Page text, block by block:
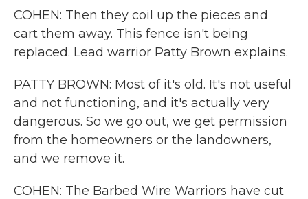
COHEN: Then they coil up the pieces and
cart them away. This fence isn't being
replaced. Lead warrior Patty Brown explains.
PATTY BROWN: Most of it's old. It's not useful
and not functioning, and it's actually very
dangerous. So we go out, we get permission
from the homeowners or the landowners,
and we remove it.
COHEN: The Barbed Wire Warriors have cut